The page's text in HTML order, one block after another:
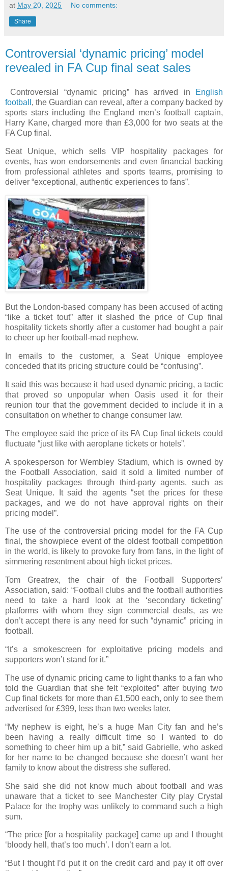
at May 20, 2025 No comments:
Share
Controversial ‘dynamic pricing’ model
revealed in FA Cup final seat sales
Controversial “dynamic pricing” has arrived in
English
football , the Guardian can reveal, after a company backed by
sports stars including the England men’s football captain,
Harry Kane, charged more than £3,000 for two seats at the
FA Cup final.
Seat Unique, which sells VIP hospitality packages for
events, has won endorsements and even financial backing
from professional athletes and sports teams, promising to
deliver “exceptional, authentic experiences to fans”.
But the London-based company has been accused of acting
“like a ticket tout” after it slashed the price of Cup final
hospitality tickets shortly after a customer had bought a pair
to cheer up her football-mad nephew.
In emails to the customer, a Seat Unique employee
conceded that its pricing structure could be “confusing”.
It said this was because it had used dynamic pricing, a tactic
that proved so unpopular when Oasis used it for their
reunion tour that the government decided to include it in a
consultation on whether to change consumer law.
The employee said the price of its FA Cup final tickets could
fluctuate “just like with aeroplane tickets or hotels”.
A spokesperson for Wembley Stadium, which is owned by
the Football Association, said it sold a limited number of
hospitality packages through third-party agents, such as
Seat Unique. It said the agents “set the prices for these
packages, and we do not have approval rights on their
pricing model”.
The use of the controversial pricing model for the FA Cup
final, the showpiece event of the oldest football competition
in the world, is likely to provoke fury from fans, in the light of
simmering resentment about high ticket prices.
Tom Greatrex, the chair of the Football Supporters’
Association, said: “Football clubs and the football authorities
need to take a hard look at the ‘secondary ticketing’
platforms with whom they sign commercial deals, as we
don’t accept there is any need for such “dynamic” pricing in
football.
“It’s a smokescreen for exploitative pricing models and
supporters won’t stand for it.”
The use of dynamic pricing came to light thanks to a fan who
told the Guardian that she felt “exploited” after buying two
Cup final tickets for more than £1,500 each, only to see them
advertised for £399, less than two weeks later.
“My nephew is eight, he’s a huge Man City fan and he’s
been having a really difficult time so I wanted to do
something to cheer him up a bit,” said Gabrielle, who asked
for her name to be changed because she doesn’t want her
family to know about the distress she suffered.
She said she did not know much about football and was
unaware that a ticket to see Manchester City play Crystal
Palace for the trophy was unlikely to command such a high
sum.
“The price [for a hospitality package] came up and I thought
‘bloody hell, that’s too much’. I don’t earn a lot.
“But I thought I’d put it on the credit card and pay it off over